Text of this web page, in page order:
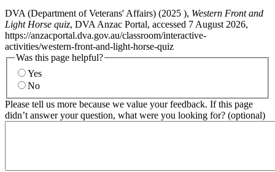
DVA (Department of Veterans' Affairs) (2025 ), Western Front and
Light Horse quiz, DVA Anzac Portal, accessed 7 August 2026,
https://anzacportal.dva.gov.au/classroom/interactive-
activities/western-front-and-light-horse-quiz
Was this page helpful?
Yes
No
Please tell us more because we value your feedback. If this page
didn’t answer your question, what were you looking for? (optional)